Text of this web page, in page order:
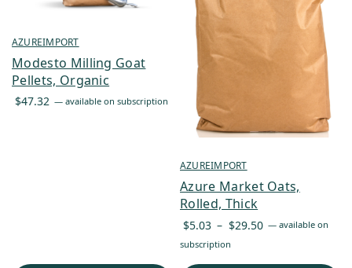
AZUREIMPORT
Modesto Milling Goat
Pellets, Organic
$47.32 — available on subscription
AZUREIMPORT
Azure Market Oats,
Rolled, Thick
$5.03 – $29.50 Price
— available on
subscription